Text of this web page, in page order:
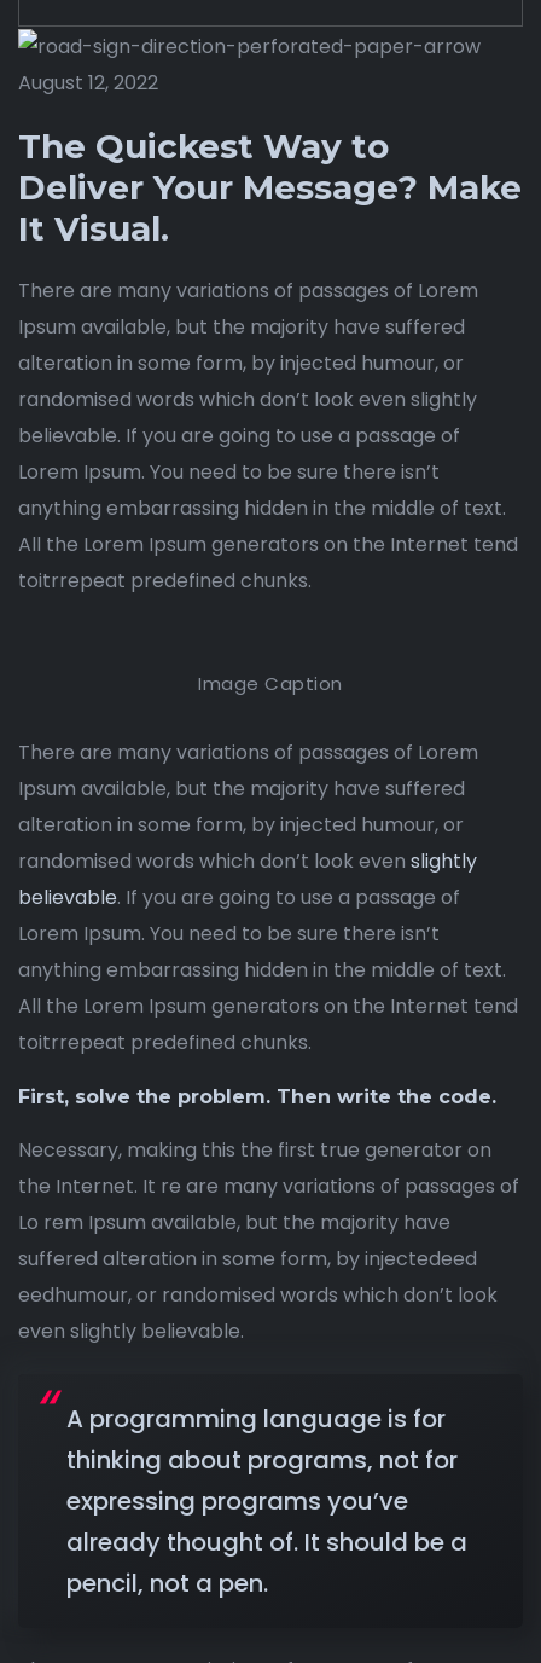
August 12, 2022
The Quickest Way to
Deliver Your Message? Make
It Visual.
There are many variations of passages of Lorem
Ipsum available, but the majority have suffered
alteration in some form, by injected humour, or
randomised words which don’t look even slightly
believable. If you are going to use a passage of
Lorem Ipsum. You need to be sure there isn’t
anything embarrassing hidden in the middle of text.
All the Lorem Ipsum generators on the Internet tend
toitrrepeat predefined chunks.
Image Caption
There are many variations of passages of Lorem
Ipsum available, but the majority have suffered
alteration in some form, by injected humour, or
randomised words which don’t look even slightly
believable. If you are going to use a passage of
Lorem Ipsum. You need to be sure there isn’t
anything embarrassing hidden in the middle of text.
All the Lorem Ipsum generators on the Internet tend
toitrrepeat predefined chunks.
First, solve the problem. Then write the code.
Necessary, making this the first true generator on
the Internet. It re are many variations of passages of
Lo rem Ipsum available, but the majority have
suffered alteration in some form, by injectedeed
eedhumour, or randomised words which don’t look
even slightly believable.
A programming language is for
thinking about programs, not for
expressing programs you’ve
already thought of. It should be a
pencil, not a pen.